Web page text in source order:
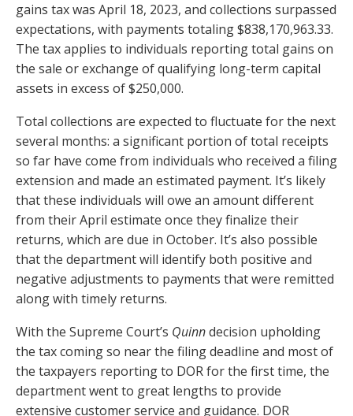
gains tax was April 18, 2023, and collections surpassed
expectations, with payments totaling $838,170,963.33.
The tax applies to individuals reporting total gains on
the sale or exchange of qualifying long-term capital
assets in excess of $250,000.
Total collections are expected to fluctuate for the next
several months: a significant portion of total receipts
so far have come from individuals who received a filing
extension and made an estimated payment. It’s likely
that these individuals will owe an amount different
from their April estimate once they finalize their
returns, which are due in October. It’s also possible
that the department will identify both positive and
negative adjustments to payments that were remitted
along with timely returns.
With the Supreme Court’s Quinndecision upholding
the tax coming so near the filing deadline and most of
the taxpayers reporting to DOR for the first time, the
department went to great lengths to provide
extensive customer service and guidance. DOR